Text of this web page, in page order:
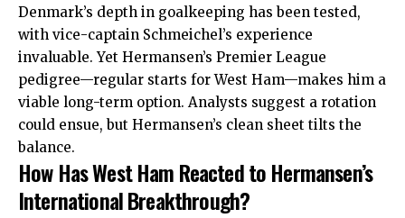
Denmark’s depth in goalkeeping has been tested,
with vice-captain Schmeichel’s experience
invaluable. Yet Hermansen’s Premier League
pedigree—regular starts for West Ham—makes him a
viable long-term option. Analysts suggest a rotation
could ensue, but Hermansen’s clean sheet tilts the
balance.
How Has West Ham Reacted to Hermansen’s
International Breakthrough?